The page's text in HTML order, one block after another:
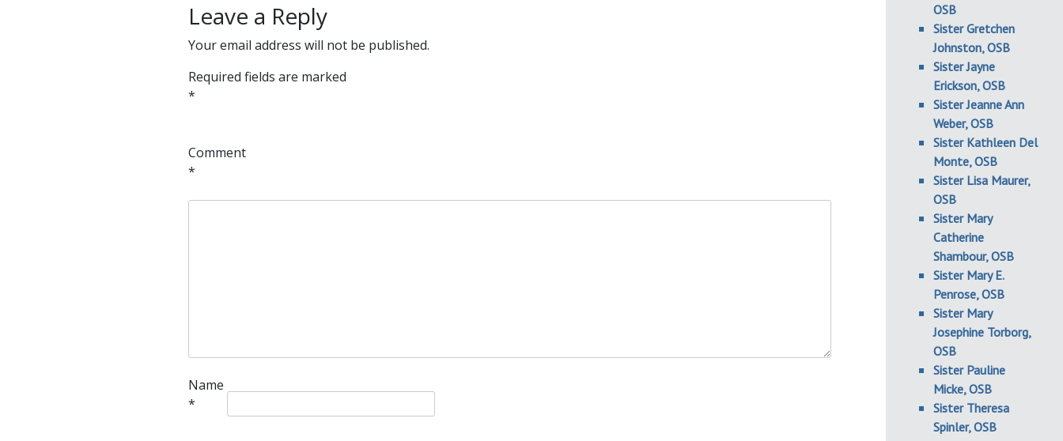
Leave a Reply
Your email address will not be published.
Required fields are marked
*
Comment
*
Name
*
OSB
Sister Gretchen
Johnston, OSB
Sister Jayne
Erickson, OSB
Sister Jeanne Ann
Weber, OSB
Sister Kathleen Del
Monte, OSB
Sister Lisa Maurer,
OSB
Sister Mary
Catherine
Shambour, OSB
Sister Mary E.
Penrose, OSB
Sister Mary
Josephine Torborg,
OSB
Sister Pauline
Micke, OSB
Sister Theresa
Spinler, OSB